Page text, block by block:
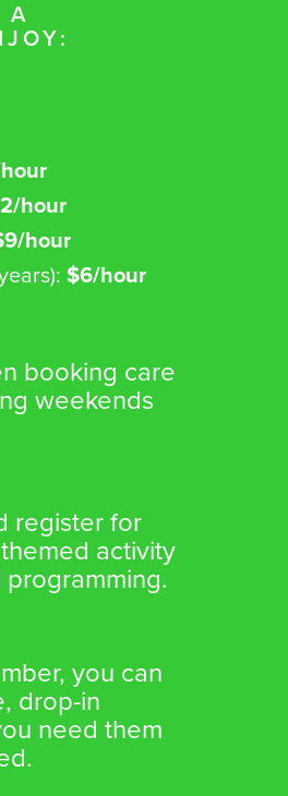
A
hour
hour
$6/hour
booking care
weekends
register for
activity
you can
drop-in
need them